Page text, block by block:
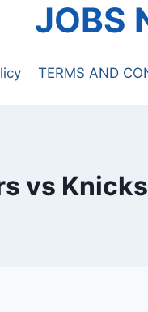
JOBS
TERMS AND
vs